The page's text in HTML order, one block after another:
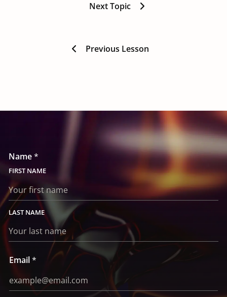
Previous Lesson
Next Topic
n
u
r
y
*
E
q
u
i
y
Name*
FIRST
LAST
Email*